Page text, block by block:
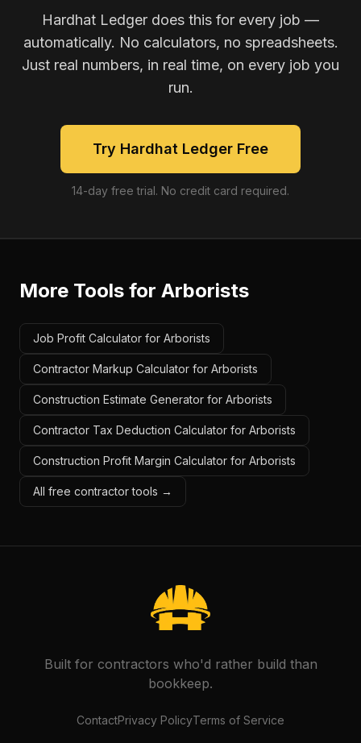
Hardhat Ledger does this for every job —
automatically. No calculators, no spreadsheets.
Just real numbers, in real time, on every job you
run.
Try Hardhat Ledger Free
14-day free trial. No credit card required.
More Tools for Arborists
Job Profit Calculator for Arborists
Contractor Markup Calculator for Arborists
Construction Estimate Generator for Arborists
Contractor Tax Deduction Calculator for Arborists
Construction Profit Margin Calculator for Arborists
All free contractor tools →
Built for contractors who'd rather build than
bookkeep.
ContactPrivacy PolicyTerms of Service